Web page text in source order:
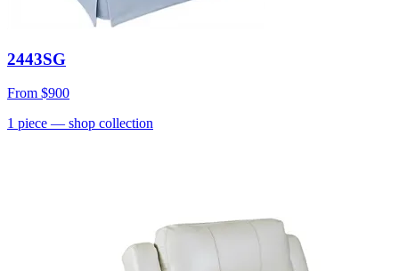
2443SG
From $900
1 piece — shop collection